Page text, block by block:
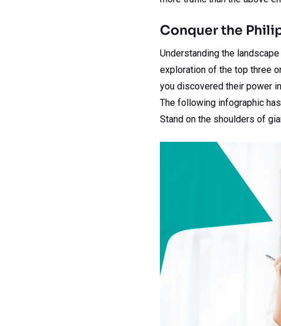
Conquer the
Understanding the
exploration of the top three
you discovered their power
The following infographic
Stand on the shoulders of